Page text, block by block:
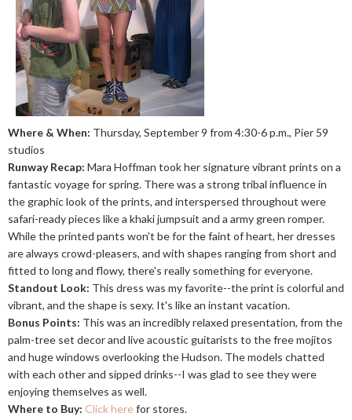
Where & When: Thursday, September 9 from 4:30-6 p.m., Pier 59
studios
Runway Recap: Mara Hoffman took her signature vibrant prints on a
fantastic voyage for spring. There was a strong tribal influence in
the graphic look of the prints, and interspersed throughout were
safari-ready pieces like a khaki jumpsuit and a army green romper.
While the printed pants won't be for the faint of heart, her dresses
are always crowd-pleasers, and with shapes ranging from short and
fitted to long and flowy, there's really something for everyone.
Standout Look: This dress was my favorite--the print is colorful and
vibrant, and the shape is sexy. It's like an instant vacation.
Bonus Points: This was an incredibly relaxed presentation, from the
palm-tree set decor and live acoustic guitarists to the free mojitos
and huge windows overlooking the Hudson. The models chatted
with each other and sipped drinks--I was glad to see they were
enjoying themselves as well.
Where to Buy: Click herefor stores.